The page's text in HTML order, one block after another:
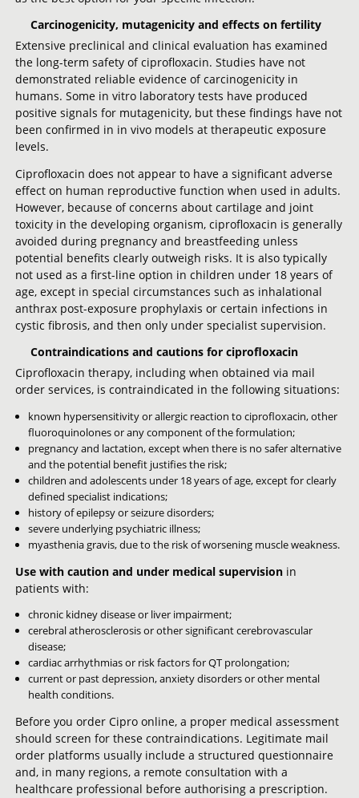
Carcinogenicity, mutagenicity and effects on fertility
Extensive preclinical and clinical evaluation has examined
the long-term safety of ciprofloxacin. Studies have not
demonstrated reliable evidence of carcinogenicity in
humans. Some in vitro laboratory tests have produced
positive signals for mutagenicity, but these findings have not
been confirmed in in vivo models at therapeutic exposure
levels.
Ciprofloxacin does not appear to have a significant adverse
effect on human reproductive function when used in adults.
However, because of concerns about cartilage and joint
toxicity in the developing organism, ciprofloxacin is generally
avoided during pregnancy and breastfeeding unless
potential benefits clearly outweigh risks. It is also typically
not used as a first-line option in children under 18 years of
age, except in special circumstances such as inhalational
anthrax post-exposure prophylaxis or certain infections in
cystic fibrosis, and then only under specialist supervision.
Contraindications and cautions for ciprofloxacin
Ciprofloxacin therapy, including when obtained via mail
order services, is contraindicated in the following situations:
known hypersensitivity or allergic reaction to ciprofloxacin, other
fluoroquinolones or any component of the formulation;
pregnancy and lactation, except when there is no safer alternative
and the potential benefit justifies the risk;
children and adolescents under 18 years of age, except for clearly
defined specialist indications;
history of epilepsy or seizure disorders;
severe underlying psychiatric illness;
myasthenia gravis, due to the risk of worsening muscle weakness.
Use with caution and under medical supervision in
patients with:
chronic kidney disease or liver impairment;
cerebral atherosclerosis or other significant cerebrovascular
disease;
cardiac arrhythmias or risk factors for QT prolongation;
current or past depression, anxiety disorders or other mental
health conditions.
Before you order Cipro online, a proper medical assessment
should screen for these contraindications. Legitimate mail
order platforms usually include a structured questionnaire
and, in many regions, a remote consultation with a
healthcare professional before authorising a prescription.